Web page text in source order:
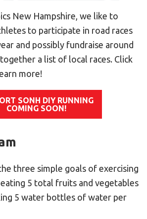
Ways to Give
Volunteer
Fundraise
What We Do
EVENTS
Calendar of Events
RESOURCES
Champion Schools®
for a Local Program
New Hampshire, we like to
to participate in road races
and possibly fundraise around
a list of local races. Click
more!
SONH DIY RUNNING
COMING SOON!
three simple goals of exercising
eating 5 total fruits and vegetables
5 water bottles of water per